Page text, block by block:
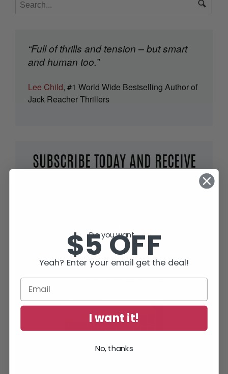
“Full of thrills and tension – but smart
and human too.”
Lee Child, #1 World Wide Bestselling Author of
Jack Reacher Thrillers
SUBSCRIBE TODAY AND RECEIVE
Do you want...
$5 OFF
Yeah? Enter your email get the deal!
I want it!
No, thanks